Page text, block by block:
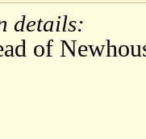
details:
of